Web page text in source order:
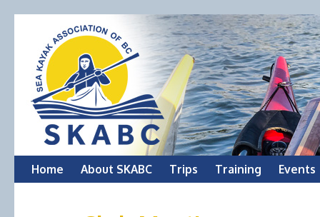
Skip
Home About SKABC Trips Training Events